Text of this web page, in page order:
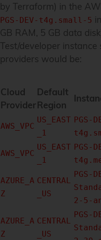
by Terraform) in the
PGS-DEV-t4g.small-5
GB RAM, 5 GB data
Test/developer
providers would be:
Cloud
Provider
Default
Region
AWS_VPC
US_EAST
_1
PGS-
AWS_VPC
US_EAST
_1
PGS-
AZURE_A
Z
CENTRAL
_US
PGS-
2-5-
AZURE_A
Z
CENTRAL
_US
PGS-